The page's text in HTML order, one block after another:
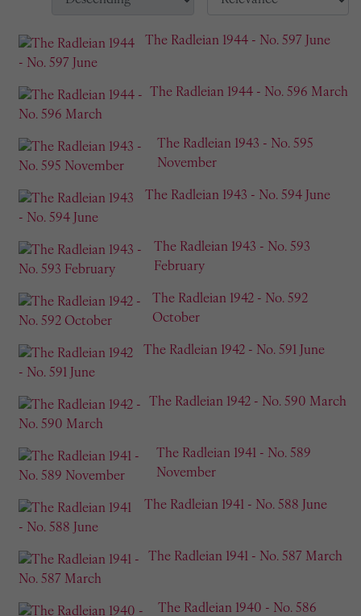
The Radleian 1944 - No. 597 June
The Radleian 1944 - No. 596 March
The Radleian 1943 - No. 595
November
The Radleian 1943 - No. 594 June
The Radleian 1943 - No. 593
February
The Radleian 1942 - No. 592
October
The Radleian 1942 - No. 591 June
The Radleian 1942 - No. 590 March
The Radleian 1941 - No. 589
November
The Radleian 1941 - No. 588 June
The Radleian 1941 - No. 587 March
The Radleian 1940 - No. 586